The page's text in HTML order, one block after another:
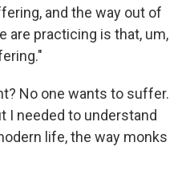
and the way out of
are practicing is that, um,
No one wants to suffer.
I needed to understand
life, the way monks